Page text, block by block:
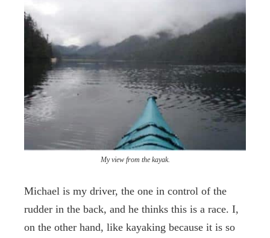
My view from the kayak.
Michael is my driver, the one in control of the
rudder in the back, and he thinks this is a race. I,
on the other hand, like kayaking because it is so